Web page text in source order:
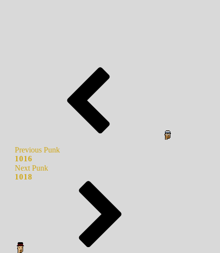
Previous Punk
1016
Next Punk
1018